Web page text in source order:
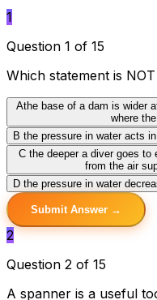
1
Question 1 of 15
Which statement is
Athe base of a dam is wider
where
B the pressure in water acts
Cthe deeper a diver goes to
from the air
D the pressure in water
Submit Answer →
2
Question 2 of 15
A spanner is a useful